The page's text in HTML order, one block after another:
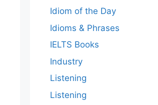
Idiom of the Day
Idioms & Phrases
IELTS Books
Industry
Listening
Listening